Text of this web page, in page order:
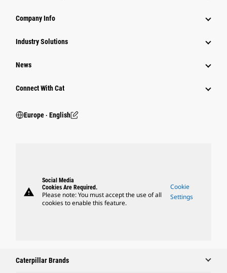
Company Info
Industry Solutions
News
Connect With Cat
Europe ‧ English
warning
Social Media
Cookies Are Required.
Please note: You must accept the use of all
cookies to enable this feature.
Cookie
Settings
Caterpillar Brands